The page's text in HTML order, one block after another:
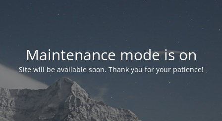
Maintenance mode is on
Site will be available soon. Thank you for your patience!